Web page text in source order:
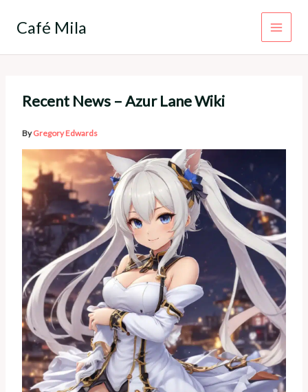
Café Mila
Recent News – Azur Lane Wiki
ByGregory Edwards